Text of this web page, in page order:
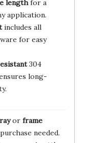
lengthfor a
application.
includes all
for easy
304
long-
or frame
needed.